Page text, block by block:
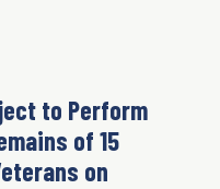
to Perform
of 15
on